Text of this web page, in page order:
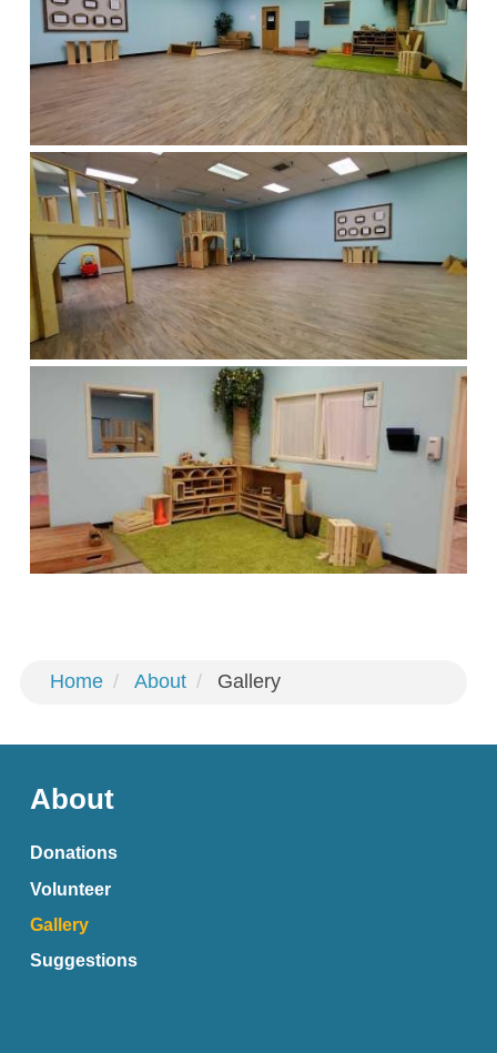
Home About Gallery
About
Donations
Volunteer
Gallery
Suggestions